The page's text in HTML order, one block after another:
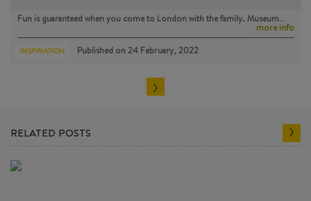
Fun is guaranteed when you come to London with the family. Museum…
more info
INSPIRATION Published on 24 February, 2022
RELATED POSTS